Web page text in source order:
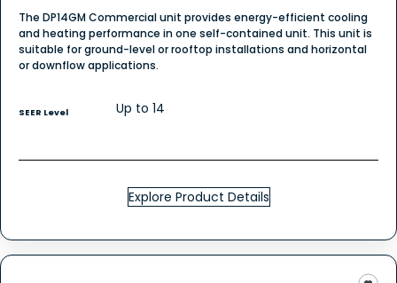
The DP14GM Commercial unit provides energy-efficient cooling
and heating performance in one self-contained unit. This unit is
suitable for ground-level or rooftop installations and horizontal
or downflow applications.
SEER Level Up to 14
Explore Product Details